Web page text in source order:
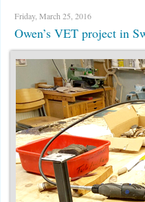
Friday, March 25, 2016
Owen’s VET project in